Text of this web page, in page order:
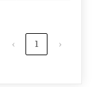
‹ 1 ›